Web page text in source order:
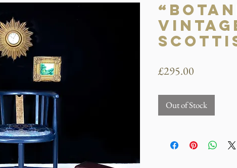
£295.00
Out of Stock